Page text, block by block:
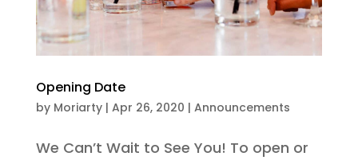
Opening Date
by Moriarty| Apr 26, 2020 | Announcements
We Can’t Wait to See You! To open or